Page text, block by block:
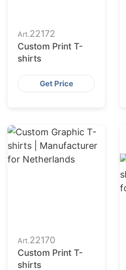
Art.22172
Custom Print T-
shirts
Get Price
Art.22170
Custom Print T-
shirts